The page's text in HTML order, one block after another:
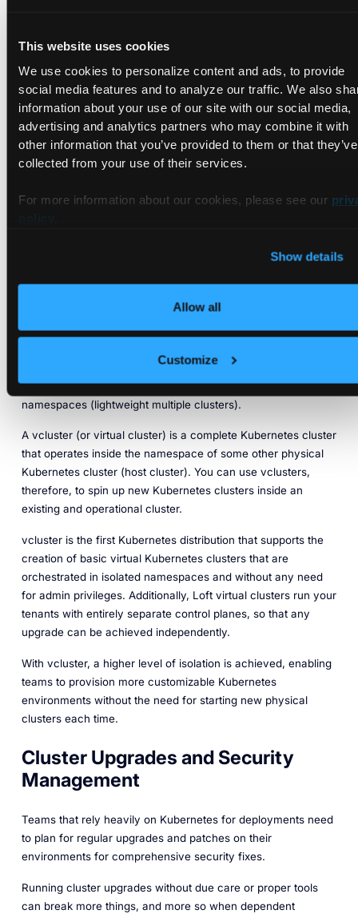
This website uses cookies
We use cookies to personalize content and ads, to provide
social media features and to analyze our traffic. We also
information about your use of our site with our social media,
advertising and analytics partners who may combine it with
other information that you’ve provided to them or that they’ve
collected from your use of their services.
For more information about our cookies, please see our
Show details
Allow all
Customize
Loftis a platform with several toolsets that offer managed
self-service solutions for you to spin and scale clusters
smoothly. Loft features self-service environment
provisioning, secure Kubernetes multi-tenancy, and
enterprise-grade access control.
Loft is 100% Kubernetes, so you can control everything via
other cloud-native tools. Loft’s advanced control plane
platforms. Admins can also use Loft to create namespaces
tenancy.
Working With vcluster in Loft
allows teams to simplify Kubernetes cluster operations by
creating virtual Kubernetes clusters that run inside regular
namespaces (lightweight multiple clusters).
A vcluster (or virtual cluster) is a complete Kubernetes cluster
that operates inside the namespace of some other physical
Kubernetes cluster (host cluster). You can use vclusters,
therefore, to spin up new Kubernetes clusters inside an
existing and operational cluster.
vcluster is the first Kubernetes distribution that supports the
creation of basic virtual Kubernetes clusters that are
orchestrated in isolated namespaces and without any need
for admin privileges. Additionally, Loft virtual clusters run your
tenants with entirely separate control planes, so that any
upgrade can be achieved independently.
With vcluster, a higher level of isolation is achieved, enabling
teams to provision more customizable Kubernetes
environments without the need for starting new physical
clusters each time.
Cluster Upgrades and Security
Management
Teams that rely heavily on Kubernetes for deployments need
to plan for regular upgrades and patches on their
environments for comprehensive security fixes.
Running cluster upgrades without due care or proper tools
can break more things, and more so when dependent